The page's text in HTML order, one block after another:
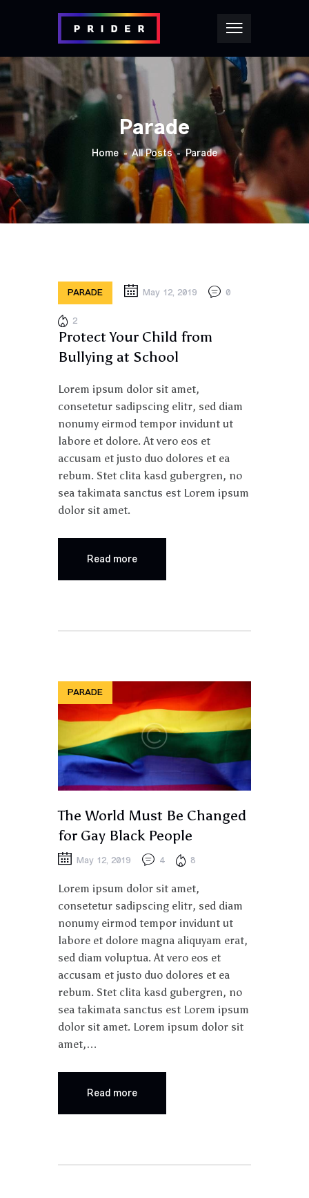
Parade
Home All Posts Parade
PARADE May 12, 2019 0
2
Protect Your Child from
Bullying at School
Lorem ipsum dolor sit amet,
consetetur sadipscing elitr, sed diam
nonumy eirmod tempor invidunt ut
labore et dolore. At vero eos et
accusam et justo duo dolores et ea
rebum. Stet clita kasd gubergren, no
sea takimata sanctus est Lorem ipsum
dolor sit amet.
Read more
PARADE
The World Must Be Changed
for Gay Black People
May 12, 2019 4 8
Lorem ipsum dolor sit amet,
consetetur sadipscing elitr, sed diam
nonumy eirmod tempor invidunt ut
labore et dolore magna aliquyam erat,
sed diam voluptua. At vero eos et
accusam et justo duo dolores et ea
rebum. Stet clita kasd gubergren, no
sea takimata sanctus est Lorem ipsum
dolor sit amet. Lorem ipsum dolor sit
amet,…
Read more